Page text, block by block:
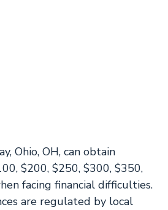
Ohio, OH, can obtain
$200, $250, $300, $350,
facing financial difficulties.
are regulated by local